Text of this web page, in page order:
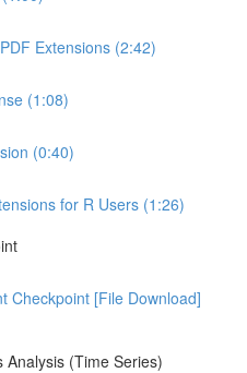
Extensions (2:42)
(1:08)
(0:40)
for R Users (1:26)
Checkpoint [File Download]
(Time Series)